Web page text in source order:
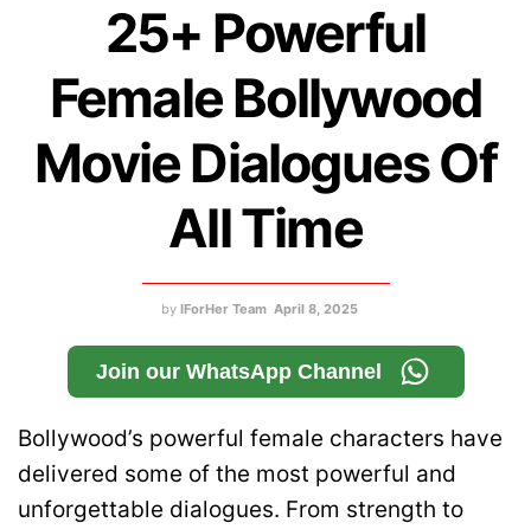
25+ Powerful
Female Bollywood
Movie Dialogues Of
All Time
by IForHer Team April 8, 2025
Join our WhatsApp Channel
Bollywood’s powerful female characters have
delivered some of the most powerful and
unforgettable dialogues. From strength to